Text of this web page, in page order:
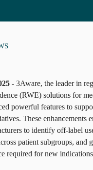
- 3Aware, the leader in
(RWE) solutions for
powerful features to
These enhancements
to identify off-label
patient subgroups, and
required for new